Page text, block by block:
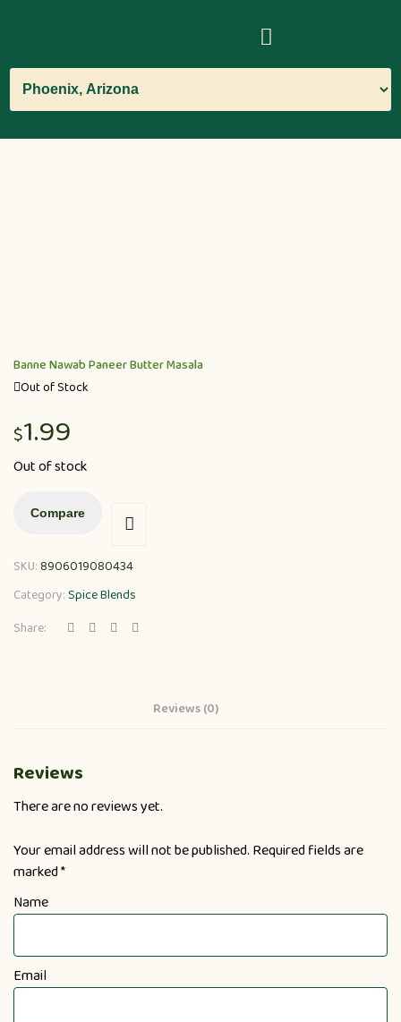
Banne Nawab Paneer Butter Masala
Out of Stock
$1.99
Out of stock
Compare
SKU:8906019080434
Category:Spice Blends
Share:
Reviews (0)
Reviews
There are no reviews yet.
Your email address will not be published. Required fields are
marked*
Name
Email